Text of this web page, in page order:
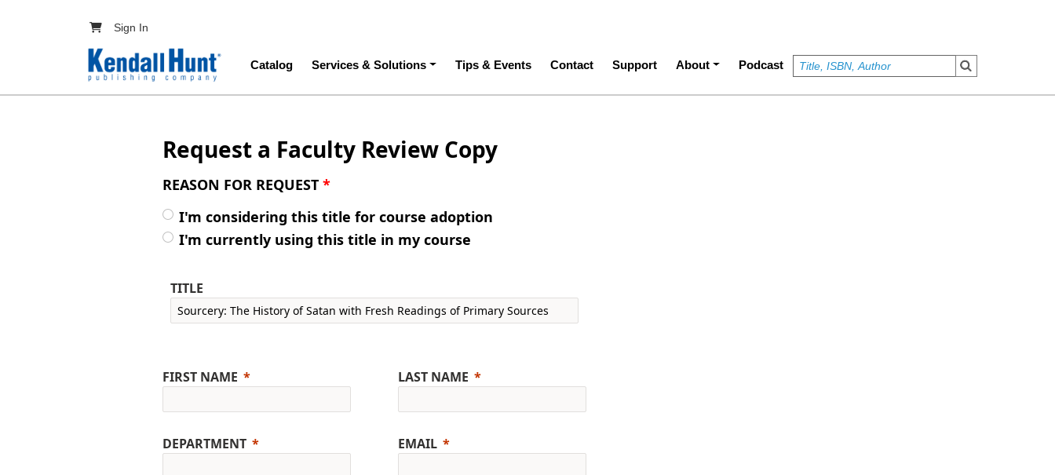
User account menu
Sign In
Main navigation
Catalog Services & Solutions Tips & Events Contact Support About Podcast
Request a Faculty Review Copy
REASON FOR REQUEST *
I'm considering this title for course adoption
I'm currently using this title in my course
TITLE
FIRST NAME
DEPARTMENT
LAST NAME
EMAIL